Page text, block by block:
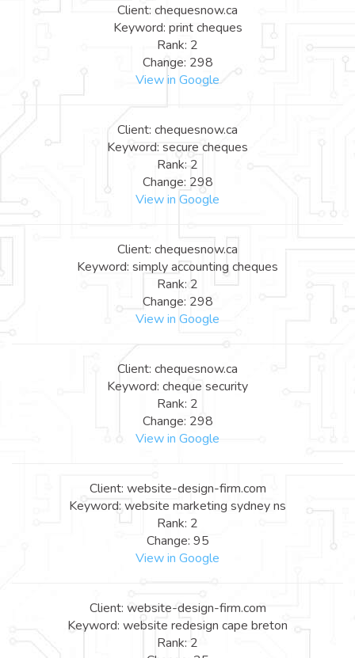
Client: chequesnow.ca
Keyword: print cheques
Rank: 2
Change: 298
View in Google
Client: chequesnow.ca
Keyword: secure cheques
Rank: 2
Change: 298
View in Google
Client: chequesnow.ca
Keyword: simply accounting cheques
Rank: 2
Change: 298
View in Google
Client: chequesnow.ca
Keyword: cheque security
Rank: 2
Change: 298
View in Google
Client: website-design-firm.com
Keyword: website marketing sydney ns
Rank: 2
Change: 95
View in Google
Client: website-design-firm.com
Keyword: website redesign cape breton
Rank: 2